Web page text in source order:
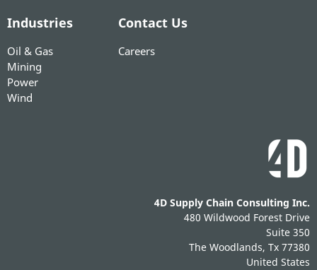
Industries
Oil & Gas
Mining
Power
Wind
Contact Us
Careers
4D Supply Chain Consulting Inc.
480 Wildwood Forest Drive
Suite 350
The Woodlands, Tx 77380
United States